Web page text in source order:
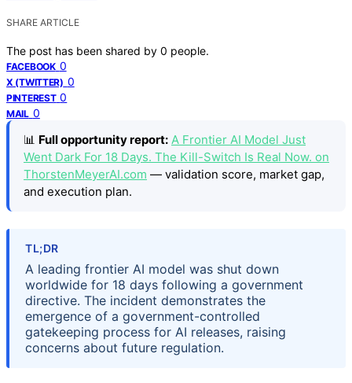
SHARE ARTICLE
The post has been shared by 0 people.
FACEBOOK 0
X (TWITTER) 0
PINTEREST 0
MAIL 0
📊 Full opportunity report: A Frontier AI Model Just
Went Dark For 18 Days. The Kill-Switch Is Real Now. on
ThorstenMeyerAI.com — validation score, market gap,
and execution plan.
TL;DR
A leading frontier AI model was shut down
worldwide for 18 days following a government
directive. The incident demonstrates the
emergence of a government-controlled
gatekeeping process for AI releases, raising
concerns about future regulation.